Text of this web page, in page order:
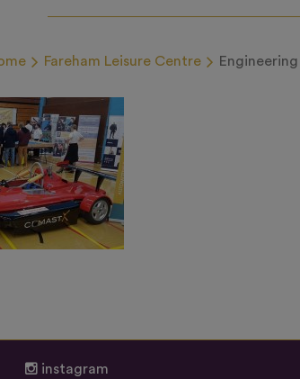
Fareham Leisure Centre
instagram